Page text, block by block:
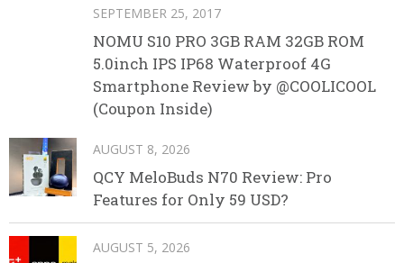
SEPTEMBER 25, 2017
NOMU S10 PRO 3GB RAM 32GB ROM
5.0inch IPS IP68 Waterproof 4G
Smartphone Review by @COOLICOOL
(Coupon Inside)
AUGUST 8, 2026
QCY MeloBuds N70 Review: Pro
Features for Only 59 USD?
AUGUST 5, 2026